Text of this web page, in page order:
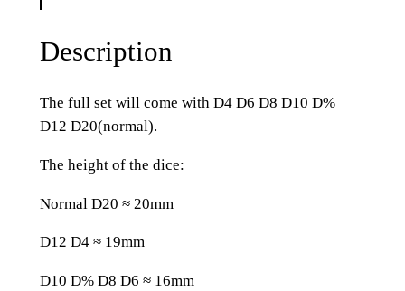
e
r
e
n
l
Description
The full set will come with D4 D6 D8 D10 D%
D12 D20(normal).
The height of the dice:
Normal D20 ≈ 20mm
D12 D4 ≈ 19mm
D10 D% D8 D6 ≈ 16mm